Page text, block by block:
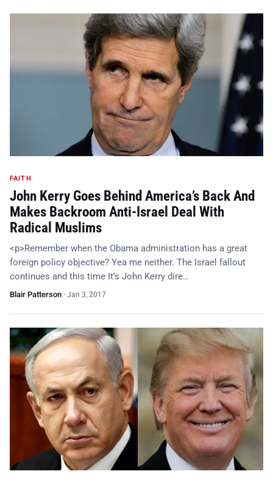
FAITH
John Kerry Goes Behind America’s Back And
Makes Backroom Anti-Israel Deal With
Radical Muslims
<p>Remember when the Obama administration has a great
foreign policy objective? Yea me neither. The Israel fallout
continues and this time It’s John Kerry dire…
Blair Patterson · Jan 3, 2017